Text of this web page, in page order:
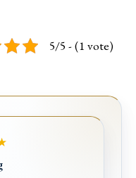
5/5 - (1 vote)